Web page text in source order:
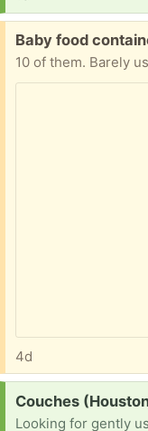
Free:
Baby food
10 of them. Barely
4d
Request:
Couches